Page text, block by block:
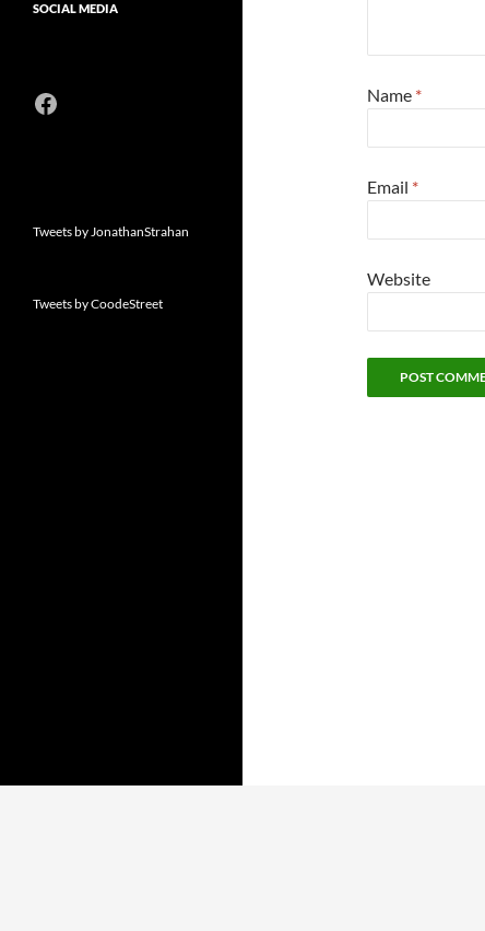
Name *
Email *
Website
SOCIAL MEDIA
Facebook
Tweets by JonathanStrahan
Tweets by CoodeStreet